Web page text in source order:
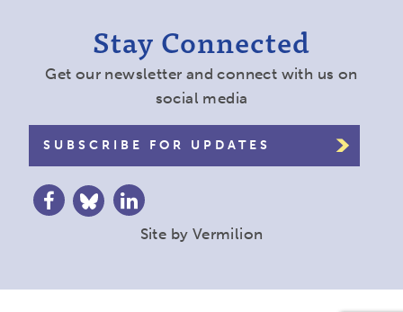
Stay Connected
Get our newsletter and connect with us on
social media
SUBSCRIBE FOR UPDATES
Site by Vermilion